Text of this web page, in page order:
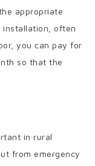
appropriate
installation, often
you can pay for
so that the
in rural
from emergency